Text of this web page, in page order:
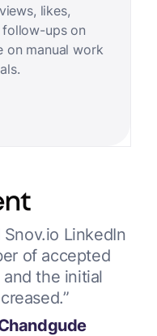
likes,
ups on
on manual work
LinkedIn
of accepted
the initial